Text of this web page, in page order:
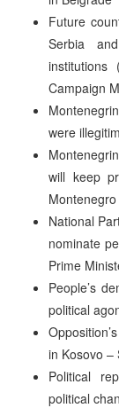
Future
Serbia
Campaign
were
will keep
Montenegro
National
nominate
Prime
People’s
political
in Kosovo –
Political
political